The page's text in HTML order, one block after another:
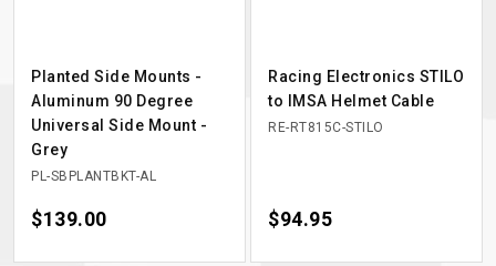
Planted Side Mounts -
Aluminum 90 Degree
Universal Side Mount -
Grey
PL-SBPLANTBKT-AL
Price
$139.00
Racing Electronics STILO
to IMSA Helmet Cable
RE-RT815C-STILO
Price
$94.95